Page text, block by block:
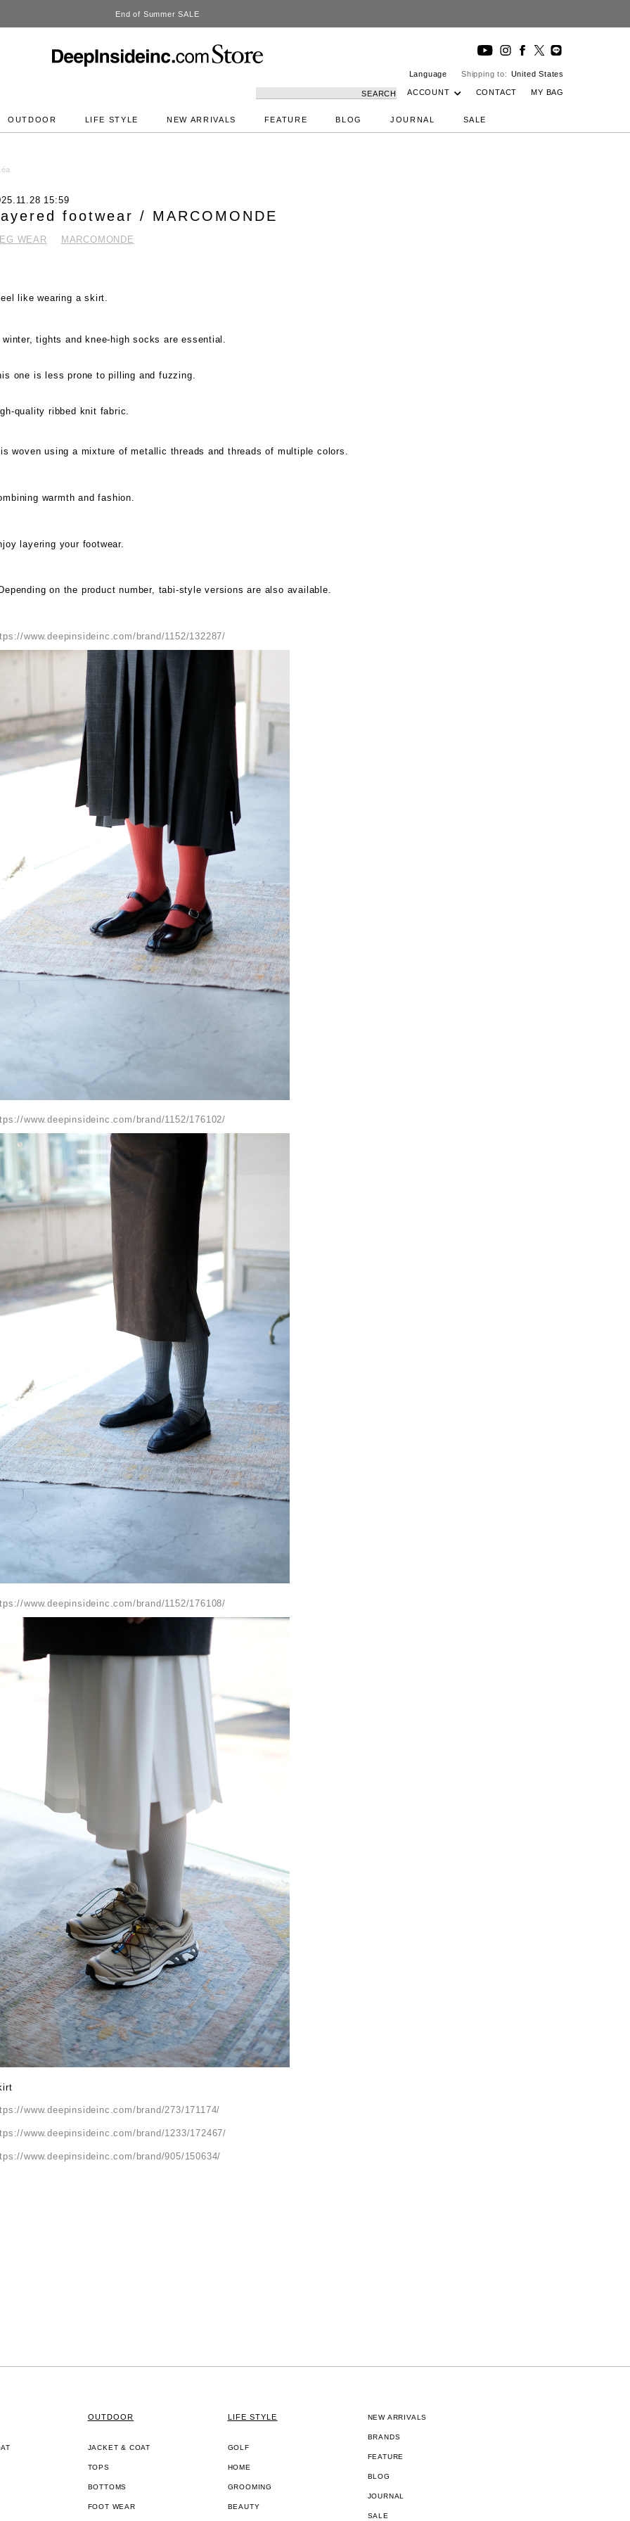
DeepInside Studio
Language Shipping to: United States
SEARCH ACCOUNT CONTACT MY BAG
OUTDOOR LIFE STYLE NEW ARRIVALS FEATURE BLOG JOURNAL SALE
15:59
footwear / MARCOMONDE
WEAR MARCOMONDE
like wearing a skirt.
winter, tights and knee-high socks are essential.
one is less prone to pilling and fuzzing.
quality ribbed knit fabric.
woven using a mixture of metallic threads and threads of multiple colors.
warmth and fashion.
layering your footwear.
on the product number, tabi-style versions are also available.
www.deepinsideinc.com/brand/1152/132287/
www.deepinsideinc.com/brand/1152/176102/
www.deepinsideinc.com/brand/1152/176108/
www.deepinsideinc.com/brand/273/171174/
www.deepinsideinc.com/brand/1233/172467/
www.deepinsideinc.com/brand/905/150634/
OUTDOOR
JACKET & COAT
TOPS
BOTTOMS
FOOT WEAR
LIFE STYLE
GOLF
HOME
GROOMING
BEAUTY
NEW ARRIVALS
BRANDS
FEATURE
BLOG
JOURNAL
SALE